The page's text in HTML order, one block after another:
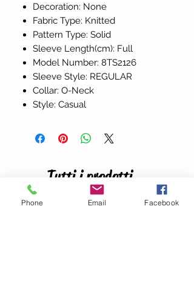
Decoration: None
Fabric Type: Knitted
Pattern Type: Solid
Sleeve Length(cm): Full
Model Number: 8TS2126
Sleeve Style: REGULAR
Collar: O-Neck
Style: Casual
Tutti i prodotti
Phone Email Facebook